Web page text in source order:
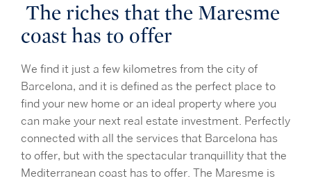
The riches that the Maresme
coast has to offer
We find it just a few kilometres from the city of
Barcelona, and it is defined as the perfect place to
find your new home or an ideal property where you
can make your next real estate investment. Perfectly
connected with all the services that Barcelona has
to offer, but with the spectacular tranquillity that the
Mediterranean coast has to offer. The Maresme is